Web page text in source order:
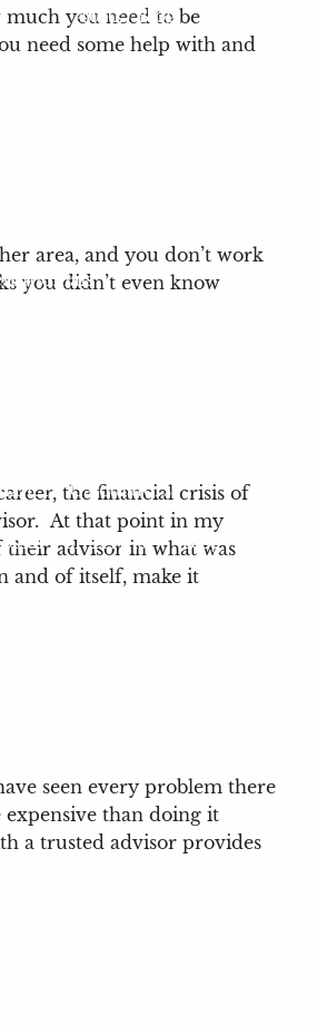
401(k) Blog
Calculators
of Terms Blog
you need to be
need some help with and
area, and you don’t work
you didn’t even know
the financial crisis of
At that point in my
their advisor in what was
and of itself, make it
seen every problem there
than doing it
a trusted advisor provides